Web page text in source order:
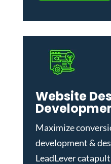
Website
Maximize
development &
LeadLever